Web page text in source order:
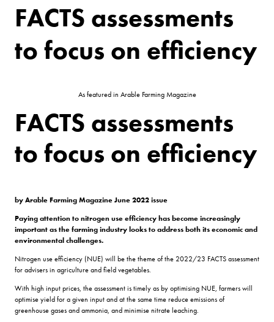
FACTS assessments
to focus on efficiency
As featured in Arable Farming Magazine
FACTS assessments
to focus on efficiency
by Arable Farming Magazine June 2022 issue
Paying attention to nitrogen use efficiency has become increasingly
important as the farming industry looks to address both its economic and
environmental challenges.
Nitrogen use efficiency (NUE) will be the theme of the 2022/23 FACTS assessment
for advisers in agriculture and field vegetables.
With high input prices, the assessment is timely as by optimising NUE, farmers will
optimise yield for a given input and at the same time reduce emissions of
greenhouse gases and ammonia, and minimise nitrate leaching.